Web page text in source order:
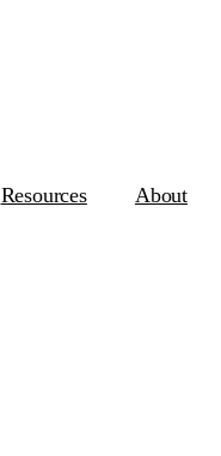
Resources About